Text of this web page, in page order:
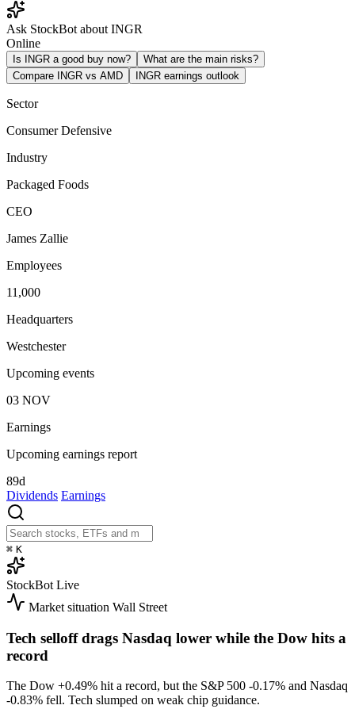
Ask StockBot about INGR
Online
Is INGR a good buy now?
What are the main risks?
Compare INGR vs AMD
INGR earnings outlook
Sector
Consumer Defensive
Industry
Packaged Foods
CEO
James Zallie
Employees
11,000
Headquarters
Westchester
Upcoming events
03 NOV
Earnings
Upcoming earnings report
89d
Dividends Earnings
⌘ K
StockBot Live
Market situation Wall Street
Tech selloff drags Nasdaq lower while the Dow hits a
record
The Dow +0.49% hit a record, but the S&P 500 -0.17% and Nasdaq
-0.83% fell. Tech slumped on weak chip guidance.